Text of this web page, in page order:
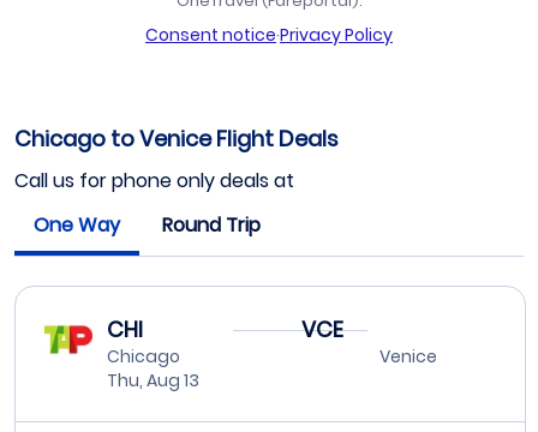
Consent notice·Privacy Policy
Chicago to Venice Flight Deals
Call us for phone only deals at
One Way
Round Trip
CHI
Chicago
Thu, Aug 13
VCE
Venice